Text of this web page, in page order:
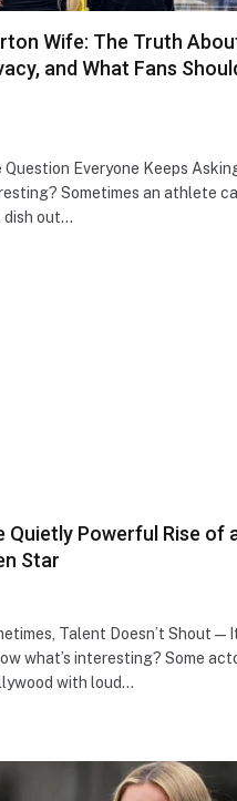
Wife: The Truth
and What Fans
Everyone Keeps
Sometimes an athlete
dish out…
Quietly Powerful Rise of
Star
Talent Doesn’t
what’s interesting? Some
with loud…